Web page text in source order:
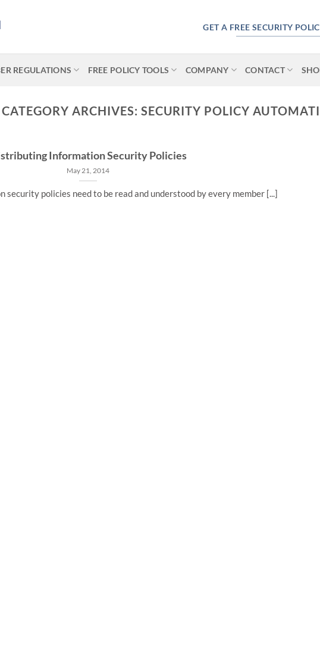
GET A FREE SECURITY
REGULATIONS FREE POLICY TOOLS COMPANY CONTACT
CATEGORY ARCHIVES: SECURITY POLICY
Information Security Policies
May 21, 2014
security policies need to be read and understood by every member [...]